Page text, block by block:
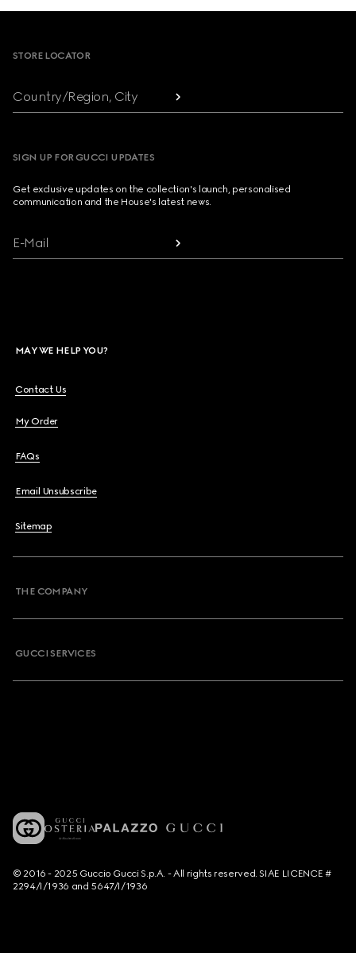
STORE LOCATOR
Country/Region, City
SIGN UP FOR GUCCI UPDATES
Get exclusive updates on the collection's launch, personalised
communication and the House's latest news.
E-Mail
MAY WE HELP YOU?
Contact Us
My Order
FAQs
Email Unsubscribe
Sitemap
THE COMPANY
GUCCI SERVICES
© 2016 - 2025 Guccio Gucci S.p.A. - All rights reserved. SIAE LICENCE #
2294/I/1936 and 5647/I/1936